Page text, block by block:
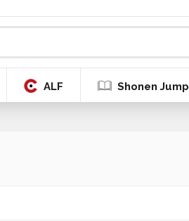
ALF Shonen Jump